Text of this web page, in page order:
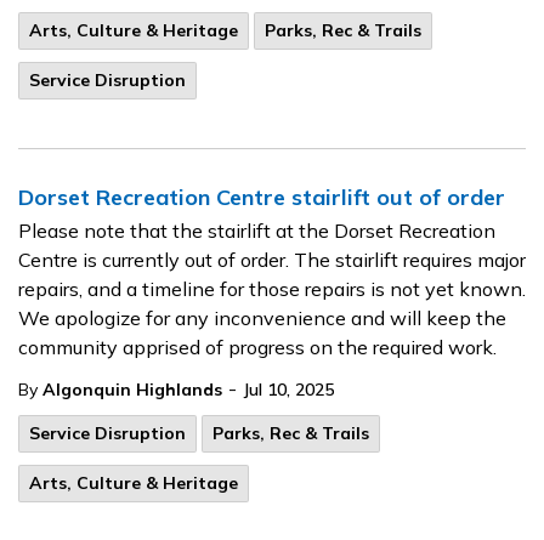
Arts, Culture & Heritage
Parks, Rec & Trails
Service Disruption
Dorset Recreation Centre stairlift out of order
Please note that the stairlift at the Dorset Recreation
Centre is currently out of order. The stairlift requires major
repairs, and a timeline for those repairs is not yet known.
We apologize for any inconvenience and will keep the
community apprised of progress on the required work.
By Algonquin Highlands - Jul 10, 2025
Service Disruption
Parks, Rec & Trails
Arts, Culture & Heritage